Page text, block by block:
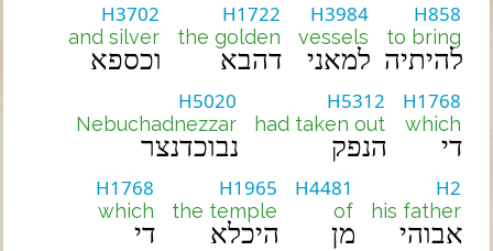
H858
to bring
להיתיה
H3984
vessels
למאני
H1722
the golden
דהבא
H3702
and silver
וכספא
H1768
which
די
H5312
had taken out
הנפק
H5020
Nebuchadnezzar
נבוכדנצר
H2
his father
אבוהי
H4481
of
מן
H1965
the temple
היכלא
H1768
which
די